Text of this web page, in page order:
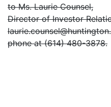
to Ms. Laurie Counsel,
Director of Investor
phone at (614) 480-3878.